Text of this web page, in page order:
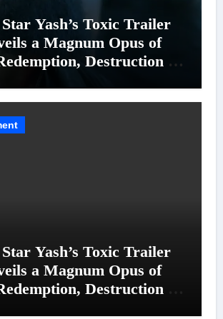
Yash’s Toxic Trailer
a Magnum Opus of
Destruction &
Yash’s Toxic Trailer
a Magnum Opus of
Destruction &